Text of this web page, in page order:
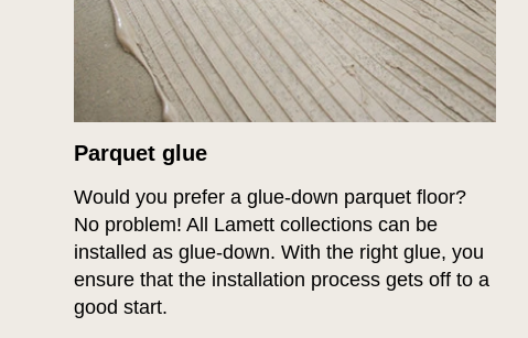
Parquet glue
Would you prefer a glue-down parquet floor?
No problem! All Lamett collections can be
installed as glue-down. With the right glue, you
ensure that the installation process gets off to a
good start.